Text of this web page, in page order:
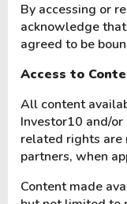
By accessing or
acknowledge
agreed to be
Access to
All content
Investor10 and/
related rights are
partners, when
Content made